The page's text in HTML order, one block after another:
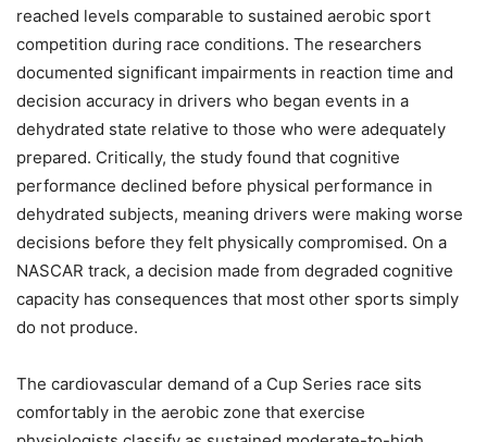
reached levels comparable to sustained aerobic sport
competition during race conditions. The researchers
documented significant impairments in reaction time and
decision accuracy in drivers who began events in a
dehydrated state relative to those who were adequately
prepared. Critically, the study found that cognitive
performance declined before physical performance in
dehydrated subjects, meaning drivers were making worse
decisions before they felt physically compromised. On a
NASCAR track, a decision made from degraded cognitive
capacity has consequences that most other sports simply
do not produce.
The cardiovascular demand of a Cup Series race sits
comfortably in the aerobic zone that exercise